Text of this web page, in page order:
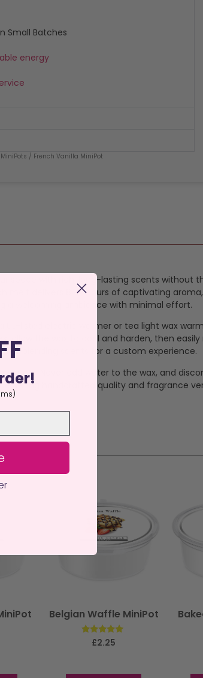
Small Batches
energy
/ French Vanilla MiniPot
space with rich, long-lasting scents without
delivers 8-12 hours of captivating
a welcoming ambiance with minimal effort.
listed electric warmer or tea light wax
allow the wax to cool and harden, then
or blending scents for a custom experience.
pets. Never add water to the wax, and
handcrafted quality and fragrance
Belgian Waffle MiniPot
Rated
5.00
£2.25